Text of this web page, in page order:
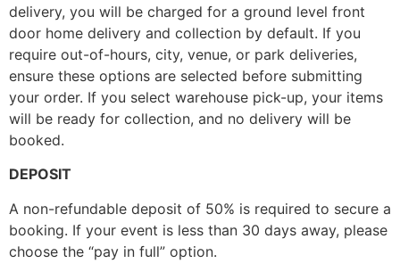
delivery, you will be charged for a ground level front
door home delivery and collection by default. If you
require out-of-hours, city, venue, or park deliveries,
ensure these options are selected before submitting
your order. If you select warehouse pick-up, your items
will be ready for collection, and no delivery will be
booked.
DEPOSIT
A non-refundable deposit of 50% is required to secure a
booking. If your event is less than 30 days away, please
choose the “pay in full” option.